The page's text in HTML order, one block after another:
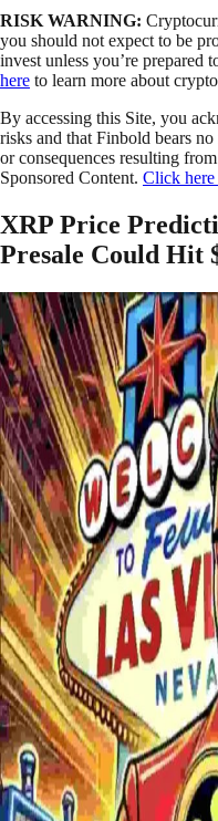
RISK WARNING:
you should not expect to be
invest unless you’re prepared
here to learn more about
By accessing this Site, you
risks and that Finbold bears
or consequences resulting
Sponsored Content. Click here
XRP Price
Presale Could Hit